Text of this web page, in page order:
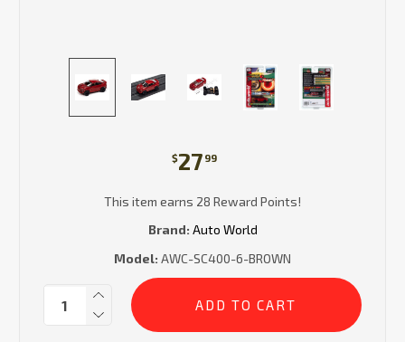
$27 99
This item earns 28 Reward Points!
Brand: Auto World
Model: AWC-SC400-6-BROWN
Current
Stock:
Quantity: